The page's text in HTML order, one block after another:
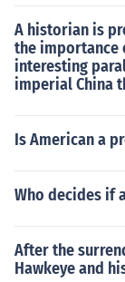
A historian is
the importance
interesting
imperial China
Is American a
Who decides if
After the
Hawkeye and